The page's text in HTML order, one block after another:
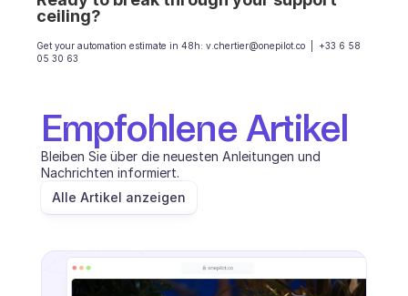
ceiling?
Get your automation estimate in 48h: v.chertier@onepilot.co  |  +33 6 58
05 30 63
Empfohlene Artikel
Bleiben Sie über die neuesten Anleitungen und
Nachrichten informiert.
Alle Artikel anzeigen